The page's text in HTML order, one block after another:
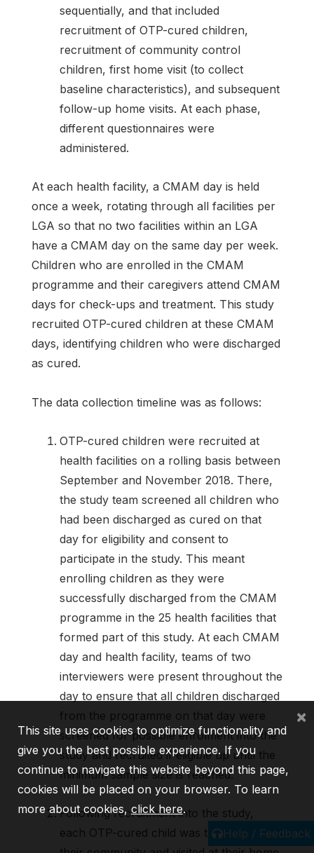
sequentially, and that included
recruitment of OTP-cured children,
recruitment of community control
children, first home visit (to collect
baseline characteristics), and subsequent
follow-up home visits. At each phase,
different questionnaires were
administered.
At each health facility, a CMAM day is held
once a week, rotating through all facilities per
LGA so that no two facilities within an LGA
have a CMAM day on the same day per week.
Children who are enrolled in the CMAM
programme and their caregivers attend CMAM
days for check-ups and treatment. This study
recruited OTP-cured children at these CMAM
days, identifying children who were discharged
as cured.
The data collection timeline was as follows:
OTP-cured children were recruited at
health facilities on a rolling basis between
September and November 2018. There,
the study team screened all children who
had been discharged as cured on that
day for eligibility and consent to
participate in the study. This meant
enrolling children as they were
successfully discharged from the CMAM
programme in the 25 health facilities that
formed part of this study. At each CMAM
day and health facility, teams of two
interviewers were present throughout the
day to ensure that all children discharged
from the programme on that day were
screened for possible enrolment into the
study and recruited if eligible up until the
minimum sample size is reached.
Following recruitment into the study,
each OTP-cured child was tracked toHelp / Feedback
This site uses cookies to optimize functionality and
give you the best possible experience. If you
continue to navigate this website beyond this page,
cookies will be placed on your browser. To learn
more about cookies,click here.
×